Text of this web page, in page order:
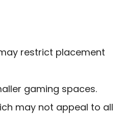
restrict placement
gaming spaces.
may not appeal to all